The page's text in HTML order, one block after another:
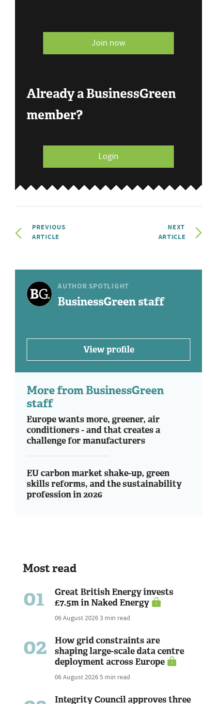
Join now
Already a BusinessGreen
member?
Login
PREVIOUS
ARTICLE
NEXT
ARTICLE
AUTHOR SPOTLIGHT
BusinessGreen staff
View profile
More from BusinessGreen
staff
Europe wants more, greener, air
conditioners - and that creates a
challenge for manufacturers
EU carbon market shake-up, green
skills reforms, and the sustainability
profession in 2026
Most read
01
Great British Energy invests
£7.5m in Naked Energy
06 August 20263 min read
02
How grid constraints are
shaping large-scale data centre
deployment across Europe
06 August 20265 min read
Integrity Council approves three